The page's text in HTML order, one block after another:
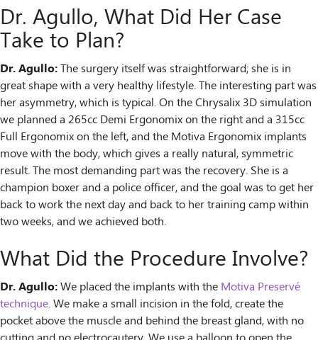
Dr. Agullo, What Did Her Case
Take to Plan?
Dr. Agullo:The surgery itself was straightforward; she is in
great shape with a very healthy lifestyle. The interesting part was
her asymmetry, which is typical. On the Chrysalix 3D simulation
we planned a 265cc Demi Ergonomix on the right and a 315cc
Full Ergonomix on the left, and the Motiva Ergonomix implants
move with the body, which gives a really natural, symmetric
result. The most demanding part was the recovery. She is a
champion boxer and a police officer, and the goal was to get her
back to work the next day and back to her training camp within
two weeks, and we achieved both.
What Did the Procedure Involve?
Dr. Agullo:We placed the implants with the Motiva Preservé
technique. We make a small incision in the fold, create the
pocket above the muscle and behind the breast gland, with no